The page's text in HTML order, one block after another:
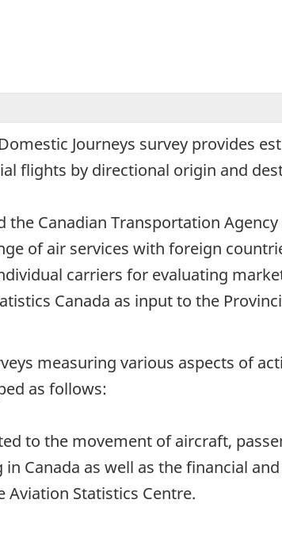
Journeys survey provides
flights by directional origin and
the Canadian Transportation
of air services with foreign
carriers for evaluating
Canada as input to the
measuring various aspects of
as follows:
to the movement of aircraft,
Canada as well as the financial
Aviation Statistics Centre.